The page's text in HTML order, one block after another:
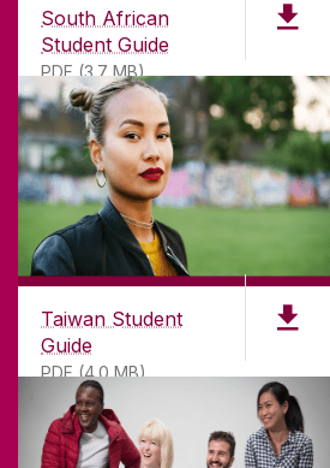
South African
Student Guide
PDF (3.7 MB)
Taiwan Student
Guide
PDF (4.0 MB)